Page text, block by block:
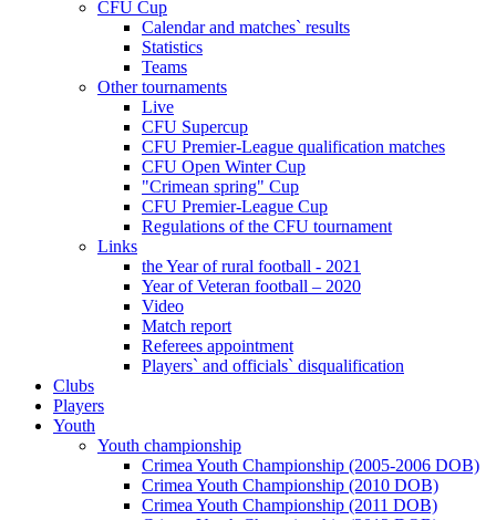
CFU Cup
Calendar and matches` results
Statistics
Teams
Other tournaments
Live
CFU Supercup
CFU Premier-League qualification matches
CFU Open Winter Cup
"Crimean spring" Cup
CFU Premier-League Cup
Regulations of the CFU tournament
Links
the Year of rural football - 2021
Year of Veteran football – 2020
Video
Match report
Referees appointment
Players` and officials` disqualification
Clubs
Players
Youth
Youth championship
Crimea Youth Championship (2005-2006 DOB)
Crimea Youth Championship (2010 DOB)
Crimea Youth Championship (2011 DOB)